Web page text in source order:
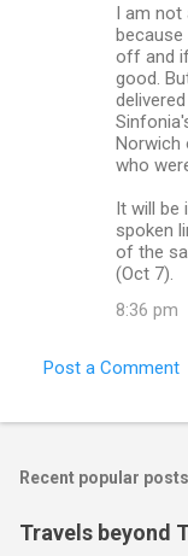
I am not
off and
good.
Norwich
who
It will be
spoken
of the
(Oct 7).
8:36 pm
Post a Comment
Recent popular posts
Travels beyond